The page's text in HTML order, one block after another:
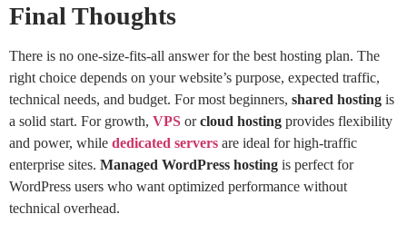
Final Thoughts
There is no one-size-fits-all answer for the best hosting plan. The
right choice depends on your website’s purpose, expected traffic,
technical needs, and budget. For most beginners, shared hosting is
a solid start. For growth, VPS orcloud hosting provides flexibility
and power, while dedicated servers are ideal for high-traffic
enterprise sites. Managed WordPress hosting is perfect for
WordPress users who want optimized performance without
technical overhead.